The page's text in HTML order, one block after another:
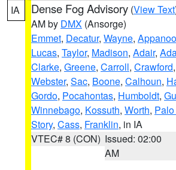
IA Dense Fog Advisory (View Text
AM by DMX (Ansorge)
Emmet, Decatur, Wayne,
Lucas, Taylor, Madison, Adair,
Clarke, Greene, Carroll, Crawford,
Webster, Sac, Boone, Calhoun,
Gordo, Pocahontas, Humboldt,
Winnebago, Kossuth, Worth,
Story, Cass, Franklin, in IA
VTEC# 8 (CON) Issued: 02:00
AM